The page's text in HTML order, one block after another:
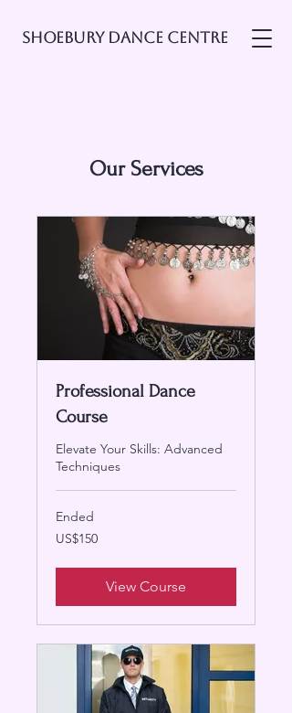
Shoebury Dance Centre
Our Services
Professional Dance
Course
Elevate Your Skills: Advanced
Techniques
Ended
150
US
US$150
View Course